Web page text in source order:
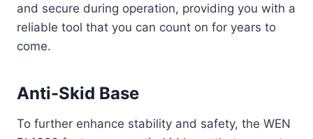
and secure during operation, providing you with a
reliable tool that you can count on for years to
come.
Anti-Skid Base
To further enhance stability and safety, the WEN